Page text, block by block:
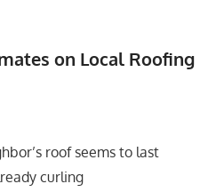
on Local Roofing
roof seems to last
curling